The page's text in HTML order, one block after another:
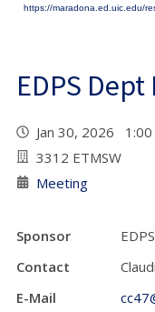
https://maradona.ed.uic.edu/
EDPS
Jan 30, 2026
3312 ETMSW
Meeting
Sponsor
EDPS
Contact
E-Mail